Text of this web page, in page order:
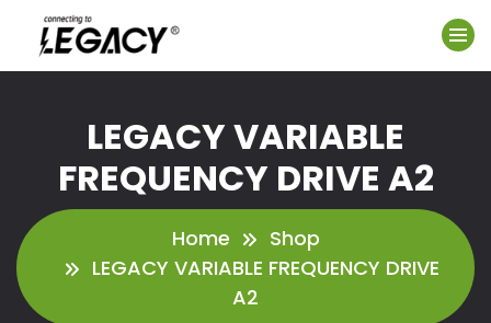
LEGACY VARIABLE
FREQUENCY DRIVE A2
Home
Shop
LEGACY VARIABLE FREQUENCY DRIVE
A2